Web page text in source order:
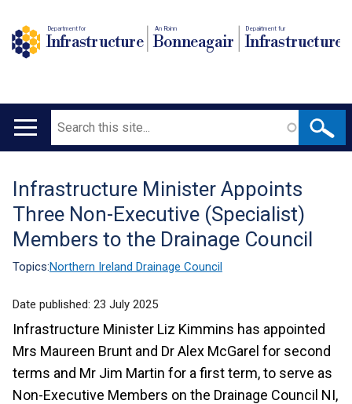
Department for
Infrastructure
An Roinn
Bonneagair
Depairtment fur
Infrastructure
Main
Search
Translation
help
Infrastructure Minister Appoints
Three Non-Executive (Specialist)
Members to the Drainage Council
Topics:Northern Ireland Drainage Council
Date published: 23 July 2025
Infrastructure Minister Liz Kimmins has appointed
Mrs Maureen Brunt and Dr Alex McGarel for second
terms and Mr Jim Martin for a first term, to serve as
Non-Executive Members on the Drainage Council NI,